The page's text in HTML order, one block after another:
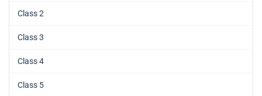
Class 2
Class 3
Class 4
Class 5